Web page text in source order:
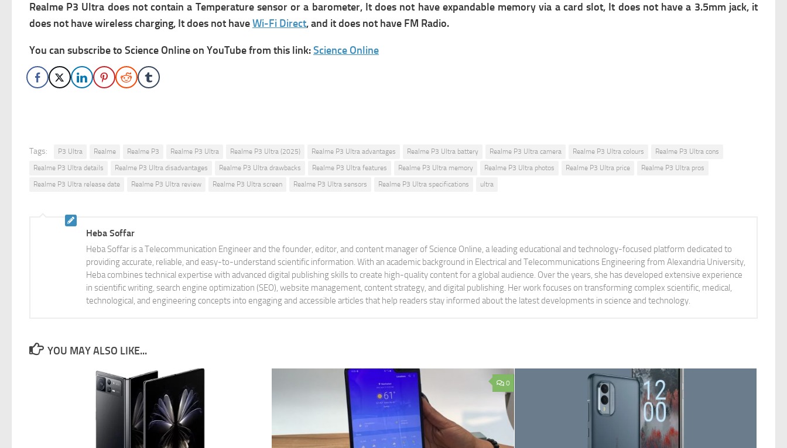
Realme P3 Ultra does not contain a Temperature sensor or a barometer, It does not have expandable memory via a card slot, It does not have a 3.5mm jack, it
does not have wireless charging, It does not haveWi-Fi Direct, and it does not have FM Radio.
You can subscribe to Science Online on YouTube from this link:Science Online
Tags: P3 Ultra Realme Realme P3 Realme P3 Ultra Realme P3 Ultra (2025) Realme P3 Ultra advantages Realme P3 Ultra battery Realme P3 Ultra camera Realme P3 Ultra colours
Realme P3 Ultra cons
Realme P3 Ultra details
Realme P3 Ultra disadvantages Realme P3 Ultra drawbacks Realme P3 Ultra features Realme P3 Ultra memory Realme P3 Ultra photos Realme P3 Ultra price
Realme P3 Ultra pros
Realme P3 Ultra release date
Realme P3 Ultra review Realme P3 Ultra screen Realme P3 Ultra sensors Realme P3 Ultra specifications ultra
Heba Soffar
Heba Soffar is a Telecommunication Engineer and the founder, editor, and content manager of Science Online, a leading educational and technology-focused platform dedicated to
providing accurate, reliable, and easy-to-understand scientific information. With an academic background in Electrical and Telecommunications Engineering from Alexandria University,
Heba combines technical expertise with advanced digital publishing skills to create high-quality content for a global audience. Over the years, she has developed extensive experience
in scientific writing, search engine optimization (SEO), website management, content strategy, and digital publishing. Her work focuses on transforming complex scientific, medical,
technological, and engineering concepts into engaging and accessible articles that help readers stay informed about the latest developments in science and technology.
YOU MAY ALSO LIKE...
0